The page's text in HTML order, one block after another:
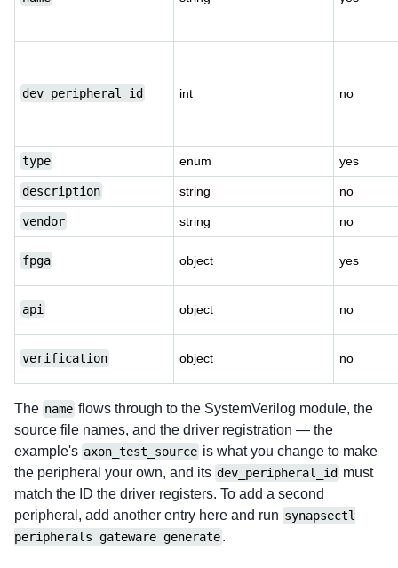
dev_peripheral_id int no
type enum yes
description string no
vendor string no
fpga object yes
api object no
verification object no
The name flows through to the SystemVerilog module, the
source file names, and the driver registration — the
example's axon_test_source is what you change to make
the peripheral your own, and its dev_peripheral_id must
match the ID the driver registers. To add a second
peripheral, add another entry here and run synapsectl
peripherals gateware generate.